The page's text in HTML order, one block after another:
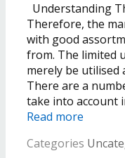
Understanding
Therefore, the
with good
from. The limited
merely be utilised
There are a
take into account
Read more
Categories